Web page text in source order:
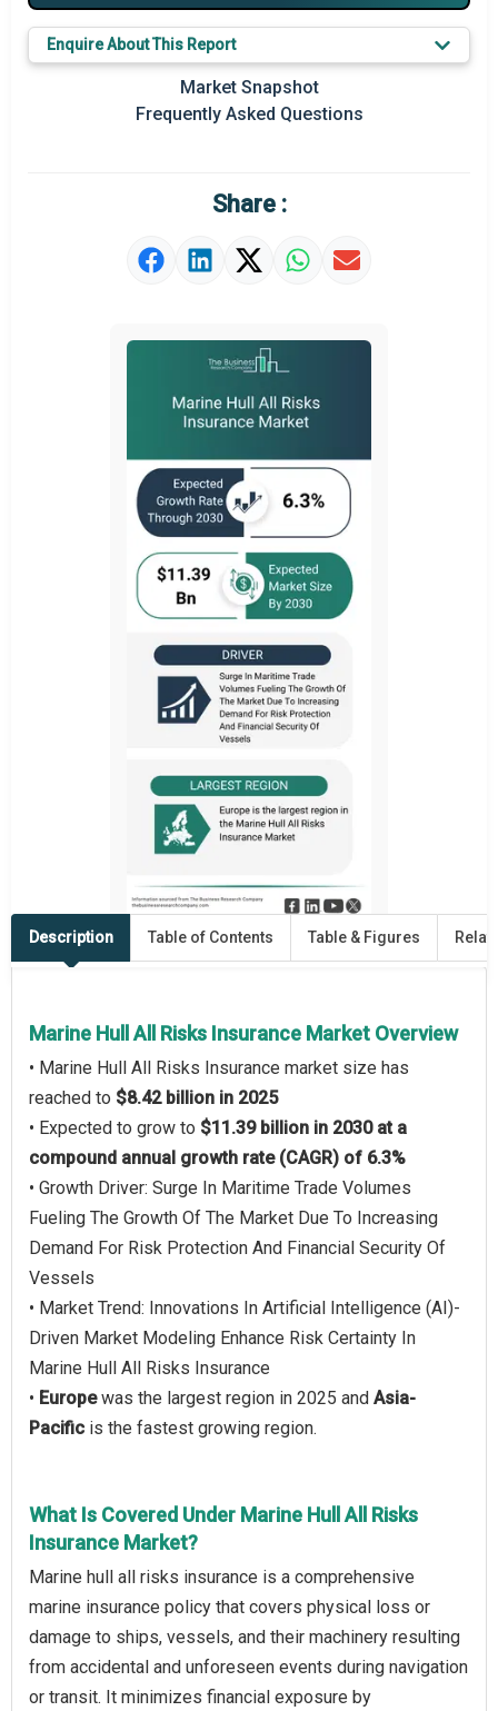
Major Players
Key Market Trends
Prominent M&A
Market Definition
Enquire About This Report
Market Snapshot
Frequently Asked Questions
Share :
Description Table of Contents Table & Figures
Marine Hull All Risks Insurance Market Overview
• Marine Hull All Risks Insurance market size has
reached to $8.42 billion in 2025
• Expected to grow to $11.39 billion in 2030 at a
compound annual growth rate (CAGR) of 6.3%
• Growth Driver: Surge In Maritime Trade Volumes
Fueling The Growth Of The Market Due To Increasing
Demand For Risk Protection And Financial Security Of
Vessels
• Market Trend: Innovations In Artificial Intelligence (AI)-
Driven Market Modeling Enhance Risk Certainty In
Marine Hull All Risks Insurance
• Europewas the largest region in 2025 and Asia-
Pacific is the fastest growing region.
What Is Covered Under Marine Hull All Risks
Insurance Market?
Marine hull all risks insurance is a comprehensive
marine insurance policy that covers physical loss or
damage to ships, vessels, and their machinery resulting
from accidental and unforeseen events during navigation
or transit. It minimizes financial exposure by